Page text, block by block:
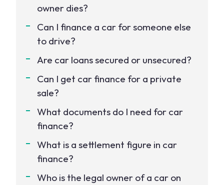
owner dies?
Can I finance a car for someone else
to drive?
Are car loans secured or unsecured?
Can I get car finance for a private
sale?
What documents do I need for car
finance?
What is a settlement figure in car
finance?
Who is the legal owner of a car on